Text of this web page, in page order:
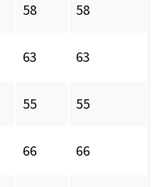
58 58
63 63
55 55
66 66